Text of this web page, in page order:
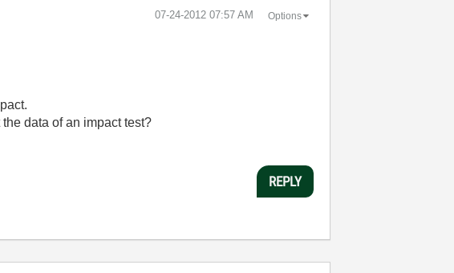
‎07-24-2012 07:57 AM Options
data of an impact test?
REPLY